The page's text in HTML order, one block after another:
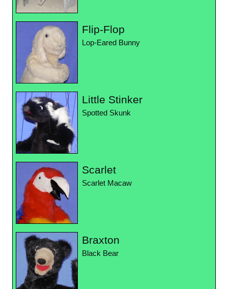
Flip-Flop
Lop-Eared Bunny
Little Stinker
Spotted Skunk
Scarlet
Scarlet Macaw
Braxton
Black Bear